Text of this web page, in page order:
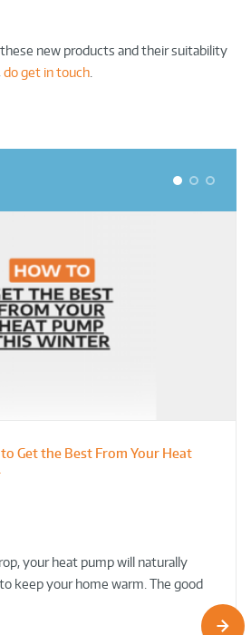
new products and their suitability
do get in touch.
Get the Best From Your Heat
your heat pump will naturally
keep your home warm. The good
Leisure Centres to Housing – How
on Complex Public Sites
for Demonstration – Making
for Sustainability
1 2 3